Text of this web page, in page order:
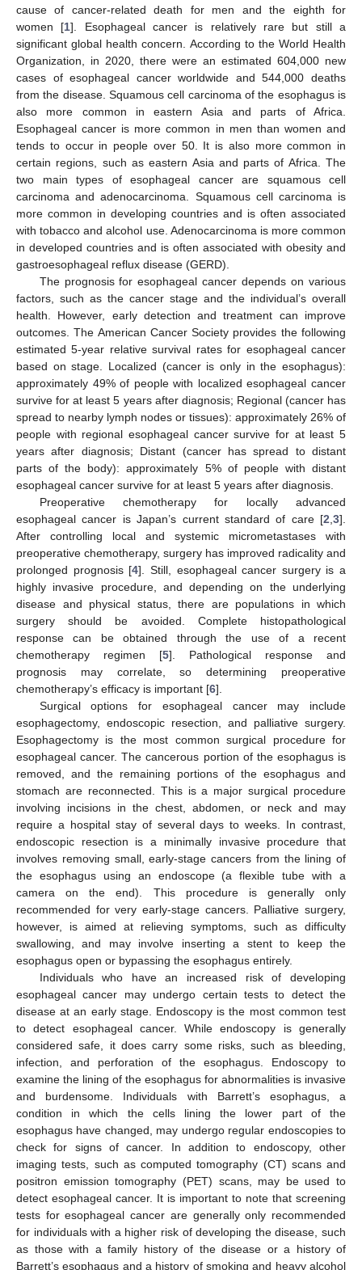
cause of cancer-related death for men and the eighth for
women [1]. Esophageal cancer is relatively rare but still a
significant global health concern. According to the World Health
Organization, in 2020, there were an estimated 604,000 new
cases of esophageal cancer worldwide and 544,000 deaths
from the disease. Squamous cell carcinoma of the esophagus is
also more common in eastern Asia and parts of Africa.
Esophageal cancer is more common in men than women and
tends to occur in people over 50. It is also more common in
certain regions, such as eastern Asia and parts of Africa. The
two main types of esophageal cancer are squamous cell
carcinoma and adenocarcinoma. Squamous cell carcinoma is
more common in developing countries and is often associated
with tobacco and alcohol use. Adenocarcinoma is more common
in developed countries and is often associated with obesity and
gastroesophageal reflux disease (GERD).
The prognosis for esophageal cancer depends on various
factors, such as the cancer stage and the individual’s overall
health. However, early detection and treatment can improve
outcomes. The American Cancer Society provides the following
estimated 5-year relative survival rates for esophageal cancer
based on stage. Localized (cancer is only in the esophagus):
approximately 49% of people with localized esophageal cancer
survive for at least 5 years after diagnosis; Regional (cancer has
spread to nearby lymph nodes or tissues): approximately 26% of
people with regional esophageal cancer survive for at least 5
years after diagnosis; Distant (cancer has spread to distant
parts of the body): approximately 5% of people with distant
esophageal cancer survive for at least 5 years after diagnosis.
Preoperative chemotherapy for locally advanced
esophageal cancer is Japan’s current standard of care [2 3].
After controlling local and systemic micrometastases with
preoperative chemotherapy, surgery has improved radicality and
prolonged prognosis [4]. Still, esophageal cancer surgery is a
highly invasive procedure, and depending on the underlying
disease and physical status, there are populations in which
surgery should be avoided. Complete histopathological
response can be obtained through the use of a recent
chemotherapy regimen [5]. Pathological response and
prognosis may correlate, so determining preoperative
chemotherapy’s efficacy is important [6].
Surgical options for esophageal cancer may include
esophagectomy, endoscopic resection, and palliative surgery.
Esophagectomy is the most common surgical procedure for
esophageal cancer. The cancerous portion of the esophagus is
removed, and the remaining portions of the esophagus and
stomach are reconnected. This is a major surgical procedure
involving incisions in the chest, abdomen, or neck and may
require a hospital stay of several days to weeks. In contrast,
endoscopic resection is a minimally invasive procedure that
involves removing small, early-stage cancers from the lining of
the esophagus using an endoscope (a flexible tube with a
camera on the end). This procedure is generally only
recommended for very early-stage cancers. Palliative surgery,
however, is aimed at relieving symptoms, such as difficulty
swallowing, and may involve inserting a stent to keep the
esophagus open or bypassing the esophagus entirely.
Individuals who have an increased risk of developing
esophageal cancer may undergo certain tests to detect the
disease at an early stage. Endoscopy is the most common test
to detect esophageal cancer. While endoscopy is generally
considered safe, it does carry some risks, such as bleeding,
infection, and perforation of the esophagus. Endoscopy to
examine the lining of the esophagus for abnormalities is invasive
and burdensome. Individuals with Barrett’s esophagus, a
condition in which the cells lining the lower part of the
esophagus have changed, may undergo regular endoscopies to
check for signs of cancer. In addition to endoscopy, other
imaging tests, such as computed tomography (CT) scans and
positron emission tomography (PET) scans, may be used to
detect esophageal cancer. It is important to note that screening
tests for esophageal cancer are generally only recommended
for individuals with a higher risk of developing the disease, such
as those with a family history of the disease or a history of
Barrett’s esophagus and a history of smoking and heavy alcohol